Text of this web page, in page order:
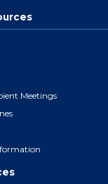
Meetings